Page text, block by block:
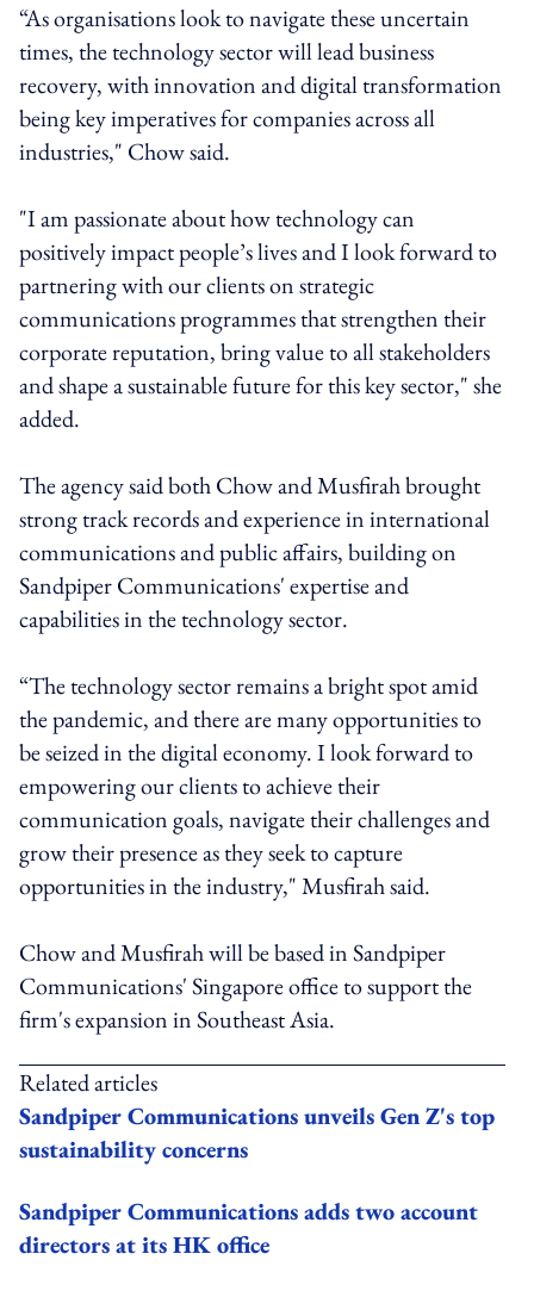
“As organisations look to navigate these uncertain
times, the technology sector will lead business
recovery, with innovation and digital transformation
being key imperatives for companies across all
industries," Chow said.
"I am passionate about how technology can
positively impact people’s lives and I look forward to
partnering with our clients on strategic
communications programmes that strengthen their
corporate reputation, bring value to all stakeholders
and shape a sustainable future for this key sector," she
added.
The agency said both Chow and Musfirah brought
strong track records and experience in international
communications and public affairs, building on
Sandpiper Communications' expertise and
capabilities in the technology sector.
“The technology sector remains a bright spot amid
the pandemic, and there are many opportunities to
be seized in the digital economy. I look forward to
empowering our clients to achieve their
communication goals, navigate their challenges and
grow their presence as they seek to capture
opportunities in the industry," Musfirah said.
Chow and Musfirah will be based in Sandpiper
Communications' Singapore office to support the
firm's expansion in Southeast Asia.
Related articles
Sandpiper Communications unveils Gen Z's top
sustainability concerns
Sandpiper Communications adds two account
directors at its HK office